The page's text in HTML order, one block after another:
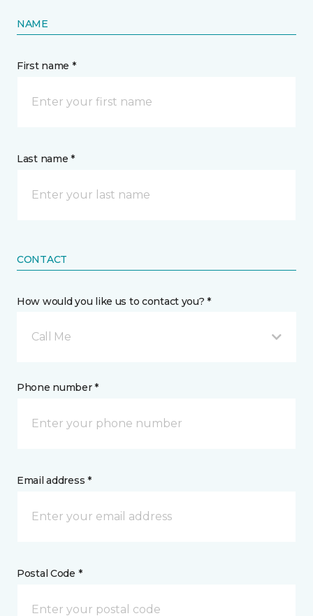
NAME
First name *
Last name *
CONTACT
How would you like us to contact you? *
Call Me
Phone number *
Email address *
Postal Code *